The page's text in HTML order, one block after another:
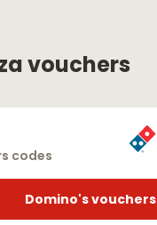
vouchers
codes
Domino's vouchers